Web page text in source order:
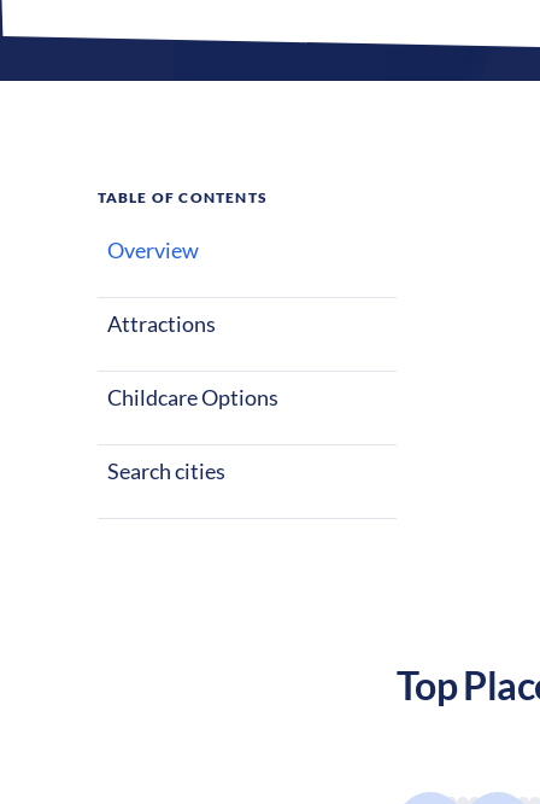
TABLE OF CONTENTS
Overview
Attractions
Childcare Options
Search cities
Top